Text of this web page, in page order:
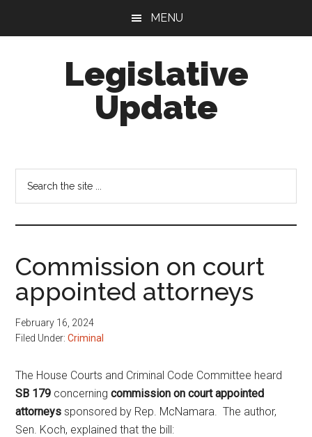
MENU
Legislative
Update
Commission on court
appointed attorneys
February 16, 2024
Filed Under:Criminal
The House Courts and Criminal Code Committee heard
SB 179 concerningcommission on court appointed
attorneyssponsored by Rep. McNamara. The author,
Sen. Koch, explained that the bill: